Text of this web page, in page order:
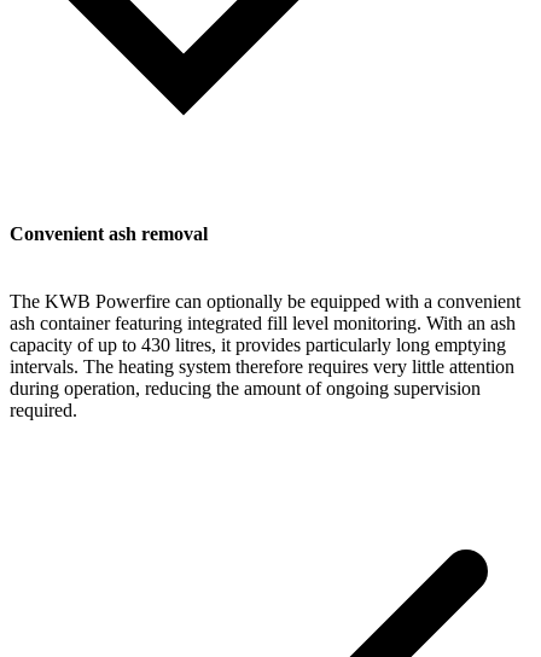
Convenient ash removal
The KWB Powerfire can optionally be equipped with a convenient
ash container featuring integrated fill level monitoring. With an ash
capacity of up to 430 litres, it provides particularly long emptying
intervals. The heating system therefore requires very little attention
during operation, reducing the amount of ongoing supervision
required.